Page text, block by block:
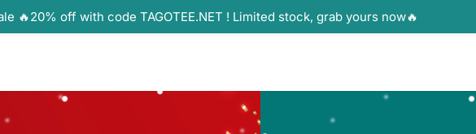
🔥20% off with code TAGOTEE.NET ! Limited stock, grab yours now🔥